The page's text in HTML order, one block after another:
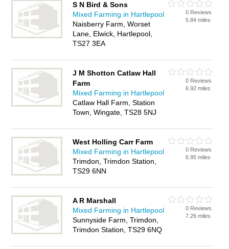
S N Bird & Sons
Mixed Farming in Hartlepool
Naisberry Farm, Worset
Lane, Elwick, Hartlepool,
TS27 3EA
0 Reviews
5.84 miles
J M Shotton Catlaw Hall
Farm
Mixed Farming in Hartlepool
Catlaw Hall Farm, Station
Town, Wingate, TS28 5NJ
0 Reviews
6.92 miles
West Holling Carr Farm
Mixed Farming in Hartlepool
Trimdon, Trimdon Station,
TS29 6NN
0 Reviews
6.95 miles
A R Marshall
Mixed Farming in Hartlepool
Sunnyside Farm, Trimdon,
Trimdon Station, TS29 6NQ
0 Reviews
7.26 miles